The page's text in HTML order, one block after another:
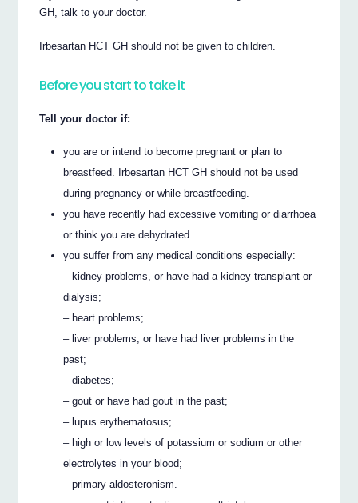
GH, talk to your doctor.
Irbesartan HCT GH should not be given to children.
Before you start to take it
Tell your doctor if:
you are or intend to become pregnant or plan to
breastfeed. Irbesartan HCT GH should not be used
during pregnancy or while breastfeeding.
you have recently had excessive vomiting or diarrhoea
or think you are dehydrated.
you suffer from any medical conditions especially:
– kidney problems, or have had a kidney transplant or
dialysis;
– heart problems;
– liver problems, or have had liver problems in the
past;
– diabetes;
– gout or have had gout in the past;
– lupus erythematosus;
– high or low levels of potassium or sodium or other
electrolytes in your blood;
– primary aldosteronism.